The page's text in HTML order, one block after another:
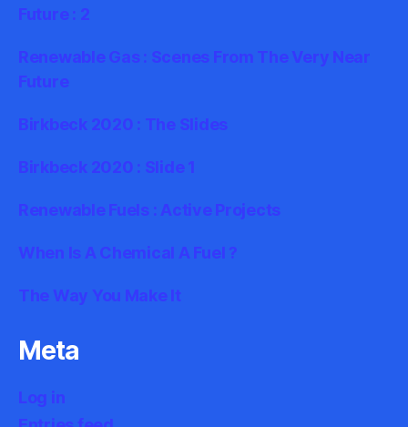
Future : 2
Renewable Gas : Scenes From The Very Near
Future
Birkbeck 2020 : The Slides
Birkbeck 2020 : Slide 1
Renewable Fuels : Active Projects
When Is A Chemical A Fuel ?
The Way You Make It
Meta
Log in